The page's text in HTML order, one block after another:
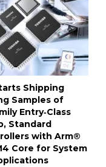
Shipping
Samples of
Entry‑Class
Standard
with Arm®
Core for System